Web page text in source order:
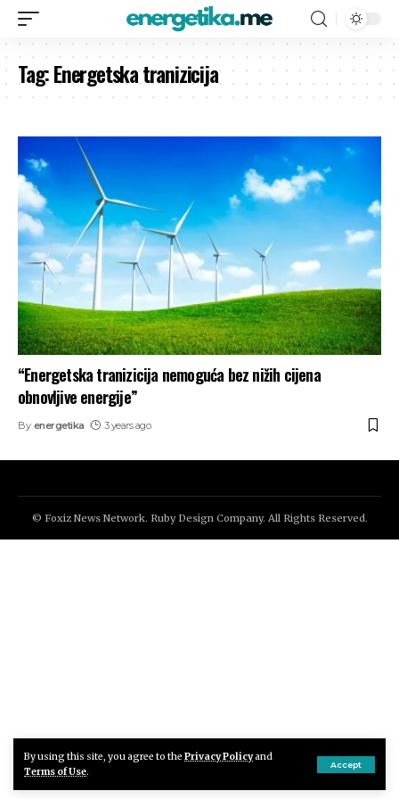
By using this site, you agree to the Privacy Policyand
Terms of Use.
Accept
Tag:Energetska tranizicija
“Energetska tranizicija nemoguća bez nižih cijena
obnovljive energije”
By energetika 3 years ago
© Foxiz News Network. Ruby Design Company. All Rights Reserved.